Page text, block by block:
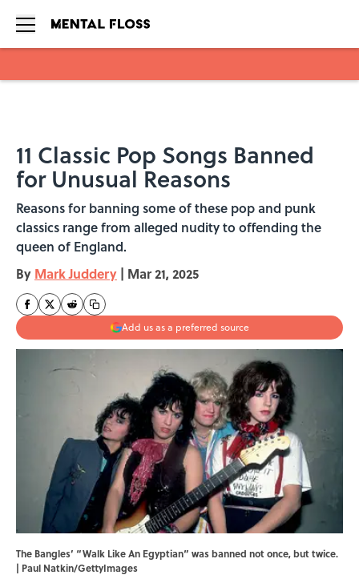
11 Classic Pop Songs Banned
for Unusual Reasons
Reasons for banning some of these pop and punk
classics range from alleged nudity to offending the
queen of England.
By Mark Juddery | Mar 21, 2025
Add us as a preferred source
The Bangles’ “Walk Like An Egyptian” was banned not once, but twice.
| Paul Natkin/GettyImages